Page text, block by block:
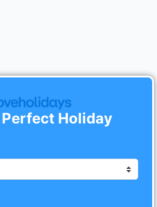
Perfect Holiday